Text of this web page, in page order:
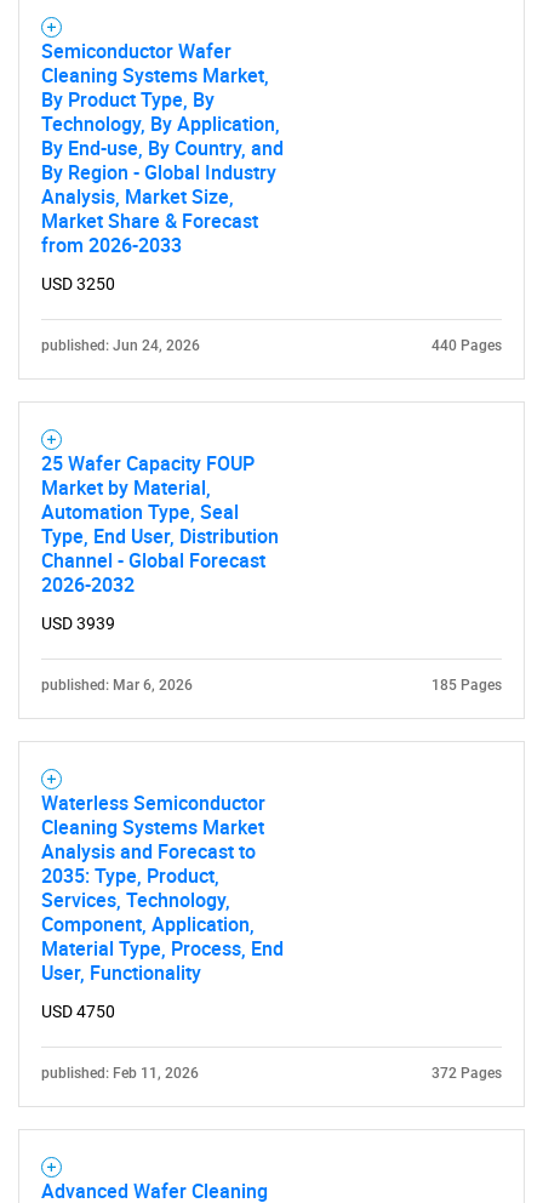
Semiconductor Wafer
Cleaning Systems Market,
By Product Type, By
Technology, By Application,
By End-use, By Country, and
By Region - Global Industry
Analysis, Market Size,
Market Share & Forecast
from 2026-2033
USD 3250
published: Jun 24, 2026 440 Pages
25 Wafer Capacity FOUP
Market by Material,
Automation Type, Seal
Type, End User, Distribution
Channel - Global Forecast
2026-2032
USD 3939
published: Mar 6, 2026 185 Pages
Waterless Semiconductor
Cleaning Systems Market
Analysis and Forecast to
2035: Type, Product,
Services, Technology,
Component, Application,
Material Type, Process, End
User, Functionality
USD 4750
published: Feb 11, 2026 372 Pages
Advanced Wafer Cleaning